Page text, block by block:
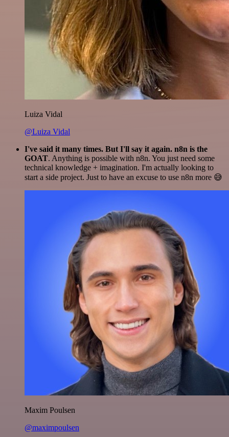
Luiza Vidal
@Luiza Vidal
I've said it many times. But I'll say it again. n8n is the
GOAT. Anything is possible with n8n. You just need some
technical knowledge + imagination. I'm actually looking to
start a side project. Just to have an excuse to use n8n more 😅
Maxim Poulsen
@maximpoulsen